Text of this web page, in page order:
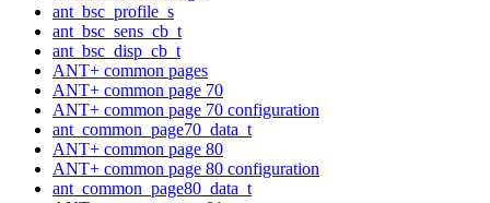
ant_bsc_profile_s
ant_bsc_sens_cb_t
ant_bsc_disp_cb_t
ANT+ common pages
ANT+ common page 70
ANT+ common page 70 configuration
ant_common_page70_data_t
ANT+ common page 80
ANT+ common page 80 configuration
ant_common_page80_data_t